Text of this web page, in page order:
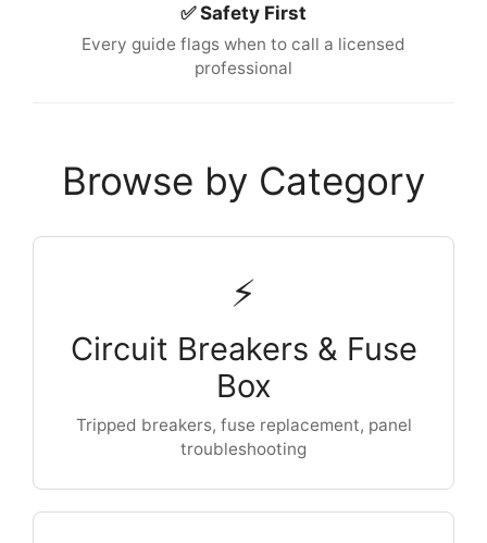
✅ Safety First
Every guide flags when to call a licensed
professional
Browse by Category
⚡
Circuit Breakers & Fuse
Box
Tripped breakers, fuse replacement, panel
troubleshooting